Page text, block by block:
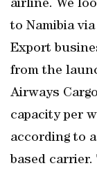
airline. We
to Namibia
Export
from the
Airways
capacity per
according to
based